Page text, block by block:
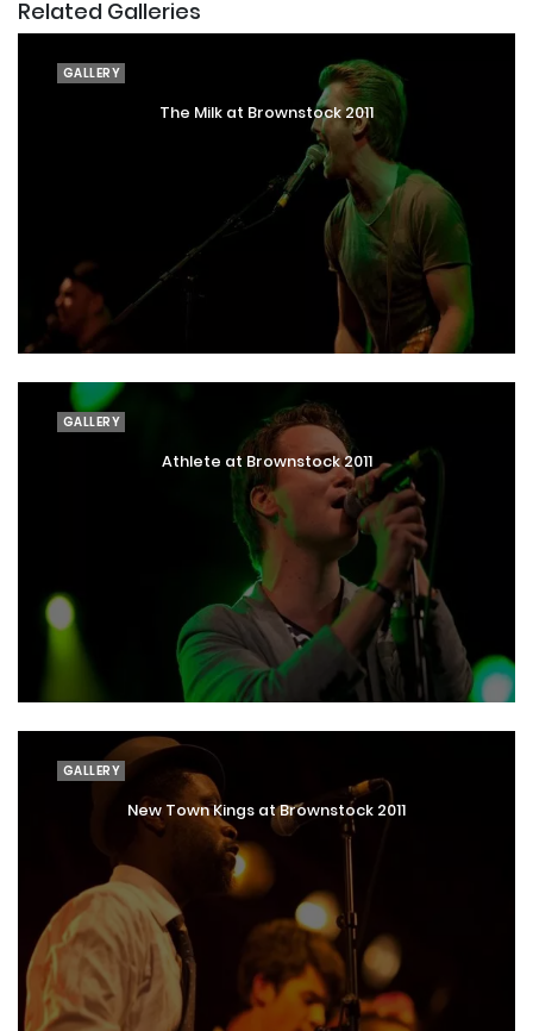
Related Galleries
GALLERY
The Milk at Brownstock 2011
GALLERY
Athlete at Brownstock 2011
GALLERY
New Town Kings at Brownstock 2011